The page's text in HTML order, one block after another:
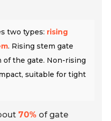
two types: rising
. Rising stem gate
the gate. Non-rising
suitable for tight
70% of gate